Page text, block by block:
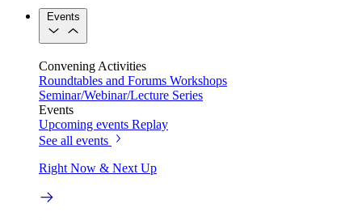
Events
Convening Activities
Roundtables and Forums Workshops
Seminar/Webinar/Lecture Series
Events
Upcoming events Replay
See all events
Right Now & Next Up